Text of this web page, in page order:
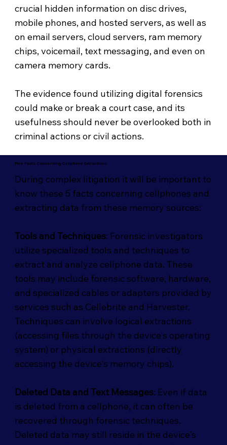
crucial hidden information on disc drives,
mobile phones, and hosted servers, as well as
on email servers, cloud servers, ram memory
chips, voicemail, text messaging, and even on
camera memory cards.
The evidence found utilizing digital forensics
could make or break a court case, and its
usefulness should never be overlooked both in
criminal actions or civil actions.
Five Facts Concerning Cellphone Extractions
During complex litigation it will be important to
know these 5 facts concerning cellphones and
extracting data from these memory sources:
Tools and Techniques: Forensic investigators
utilize specialized tools and techniques to
extract and analyze cellphone data. These
tools may include forensic software, hardware,
and specialized cables or adapters provided by
services such as Cellebrite and Harvester.
Techniques can involve logical extractions
(accessing files through the device's operating
system) or physical extractions (directly
accessing the device's memory chips).
Deleted Data and Text Messages: Even if data
is deleted from a cellphone, it can often be
recovered through forensic techniques.
Deleted data may still reside in the device's